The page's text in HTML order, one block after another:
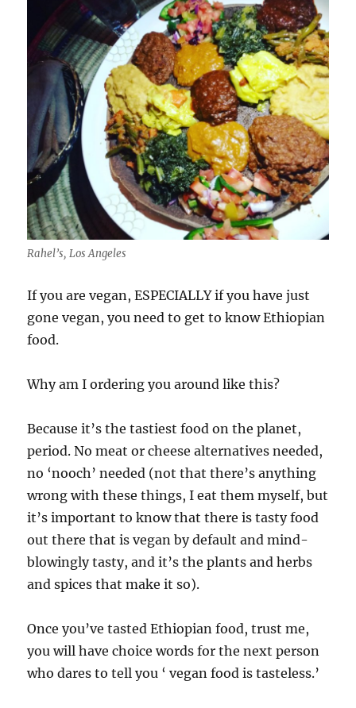
Rahel’s, Los Angeles
If you are vegan, ESPECIALLY if you have just
gone vegan, you need to get to know Ethiopian
food.
Why am I ordering you around like this?
Because it’s the tastiest food on the planet,
period. No meat or cheese alternatives needed,
no ‘nooch’ needed (not that there’s anything
wrong with these things, I eat them myself, but
it’s important to know that there is tasty food
out there that is vegan by default and mind-
blowingly tasty, and it’s the plants and herbs
and spices that make it so).
Once you’ve tasted Ethiopian food, trust me,
you will have choice words for the next person
who dares to tell you ‘ vegan food is tasteless.’